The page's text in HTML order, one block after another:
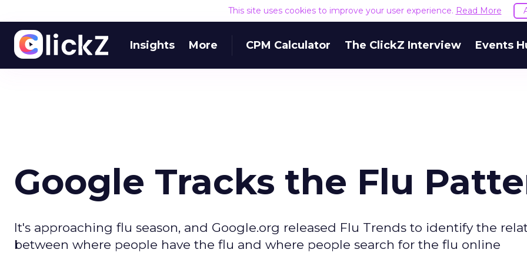
This site uses cookies to improve your user experience. Read More
Insights More CPM Calculator The ClickZ Interview Events
Google Tracks the Flu
It's approaching flu season, and Google.org released Flu Trends to identify the
between where people have the flu and where people search for the flu online